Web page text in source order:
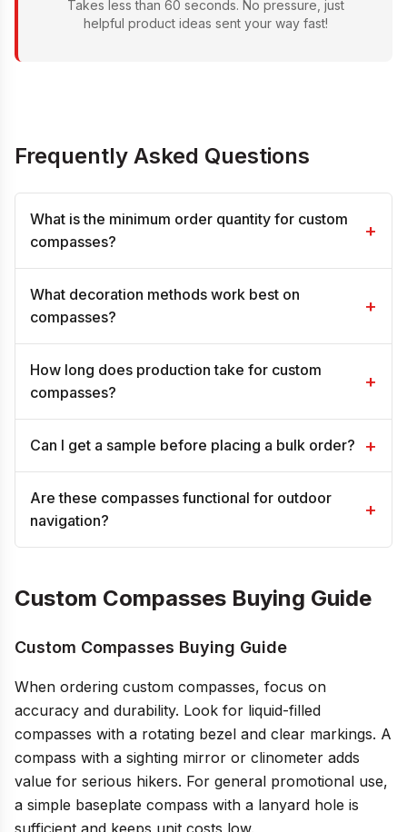
Takes less than 60 seconds. No pressure, just
helpful product ideas sent your way fast!
Frequently Asked Questions
What is the minimum order quantity for custom
compasses?
+
What decoration methods work best on
compasses?
+
How long does production take for custom
compasses?
+
Can I get a sample before placing a bulk order? +
Are these compasses functional for outdoor
navigation?
+
Custom Compasses Buying Guide
Custom Compasses Buying Guide
When ordering custom compasses, focus on
accuracy and durability. Look for liquid-filled
compasses with a rotating bezel and clear markings. A
compass with a sighting mirror or clinometer adds
value for serious hikers. For general promotional use,
a simple baseplate compass with a lanyard hole is
sufficient and keeps unit costs low.